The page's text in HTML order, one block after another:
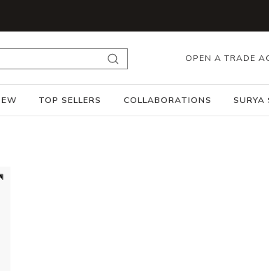
submit search
OPEN A TRADE
TOP SELLERS COLLABORATIONS SURYA